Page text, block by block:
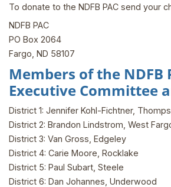
To donate to the NDFB PAC send your
NDFB PAC
PO Box 2064
Fargo, ND 58107
Members of the NDFB
Executive Committee
District 1: Jennifer Kohl-Fichtner,
District 2: Brandon Lindstrom, West
District 3: Van Gross, Edgeley
District 4: Carie Moore, Rocklake
District 5: Paul Subart, Steele
District 6: Dan Johannes, Underwood